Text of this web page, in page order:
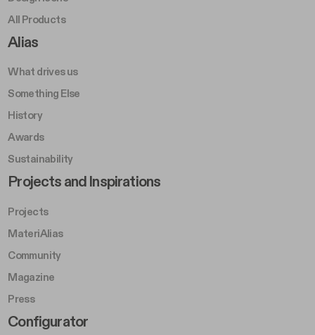
All Products
Footer Right A
Alias
What drives us
Something Else
History
Awards
Sustainability
Footer Left Middle B
Projects and Inspirations
Projects
MateriAlias
Community
Magazine
Press
Footer Right Middle B
Configurator